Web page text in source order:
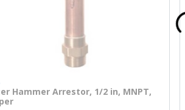
Hammer Arrestor, 1/2 in, MNPT,